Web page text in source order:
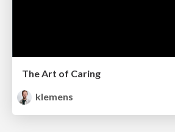
The Art of Caring
klemens